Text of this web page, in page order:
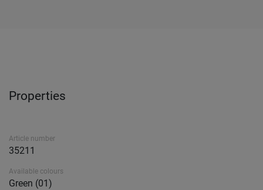
Properties
Article number
35211
Available colours
Green (01)